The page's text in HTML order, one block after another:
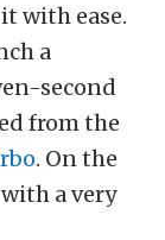
with ease.
a
second
from the
. On the
a very